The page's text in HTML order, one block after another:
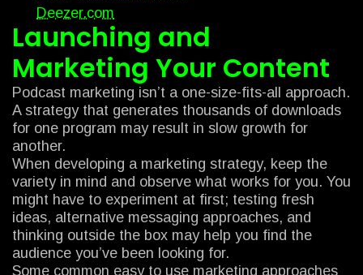
Deezer.com
Launching and
Marketing Your Content
Podcast marketing isn’t a one-size-fits-all approach.
A strategy that generates thousands of downloads
for one program may result in slow growth for
another.
When developing a marketing strategy, keep the
variety in mind and observe what works for you. You
might have to experiment at first; testing fresh
ideas, alternative messaging approaches, and
thinking outside the box may help you find the
audience you’ve been looking for.
Some common easy to use marketing approaches